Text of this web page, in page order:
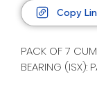
Copy
PACK OF 7
BEARING (ISX):